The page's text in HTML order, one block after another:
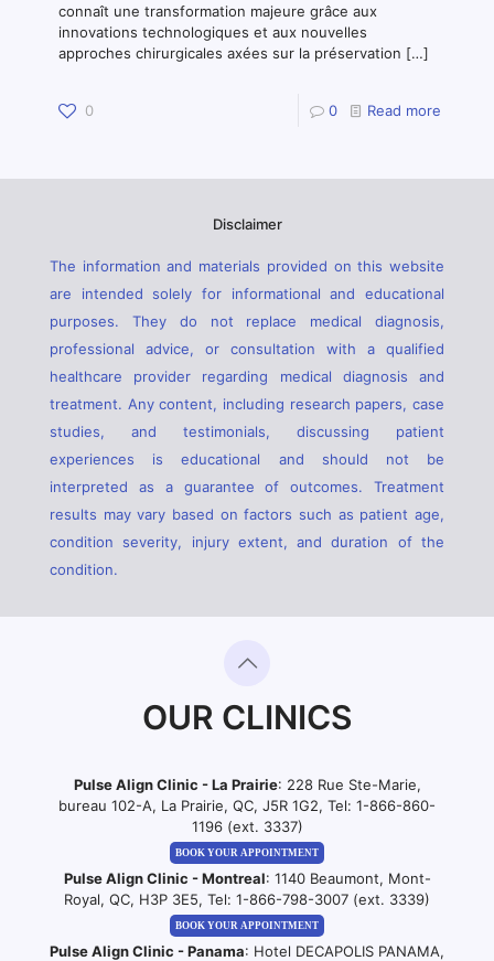
connaît une transformation majeure grâce aux
innovations technologiques et aux nouvelles
approches chirurgicales axées sur la préservation […]
0 0 Read more
Disclaimer
The information and materials provided on this website
are intended solely for informational and educational
purposes. They do not replace medical diagnosis,
professional advice, or consultation with a qualified
healthcare provider regarding medical diagnosis and
treatment. Any content, including research papers, case
studies, and testimonials, discussing patient
experiences is educational and should not be
interpreted as a guarantee of outcomes. Treatment
results may vary based on factors such as patient age,
condition severity, injury extent, and duration of the
condition.
OUR CLINICS
Pulse Align Clinic - La Prairie: 228 Rue Ste-Marie,
bureau 102-A, La Prairie, QC, J5R 1G2, Tel: 1-866-860-
1196 (ext. 3337)
BOOK YOUR APPOINTMENT
Pulse Align Clinic - Montreal: 1140 Beaumont, Mont-
Royal, QC, H3P 3E5, Tel: 1-866-798-3007 (ext. 3339)
BOOK YOUR APPOINTMENT
Pulse Align Clinic - Panama: Hotel DECAPOLIS PANAMA,